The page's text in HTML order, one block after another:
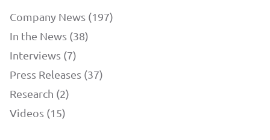
Company News (197)
In the News (38)
Interviews (7)
Press Releases (37)
Research (2)
Videos (15)